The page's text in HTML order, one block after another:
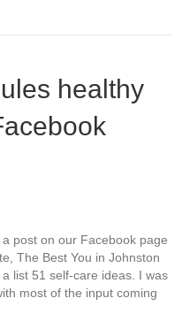
healthy
post on our Facebook page
The Best You in Johnston
list 51 self-care ideas. I was
most of the input coming